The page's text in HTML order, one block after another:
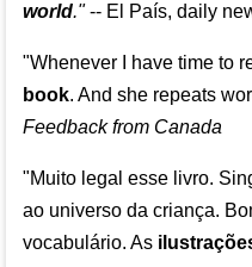
world."-- El País, daily
"Whenever I have time to
book. And she repeats
Feedback from Canada
"Muito legal esse livro.
ao universo da criança.
vocabulário. As